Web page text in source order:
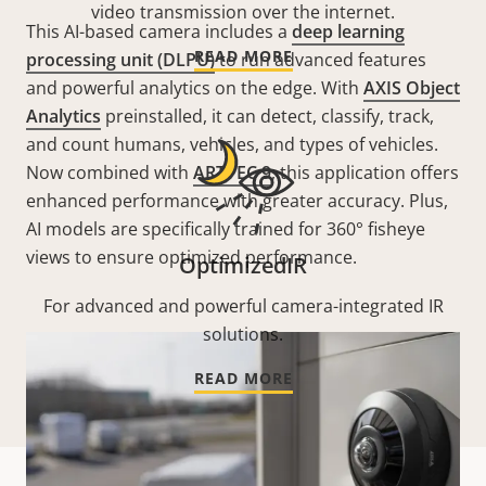
This AI-based camera includes a deep learning
processing unit (DLPU)to run advanced features
and powerful analytics on the edge. With AXIS Object
Analytics preinstalled, it can detect, classify, track,
and count humans, vehicles, and types of vehicles.
Now combined with ARTPEC 9, this application offers
enhanced performance with greater accuracy. Plus,
AI models are specifically trained for 360° fisheye
views to ensure optimized performance.
video transmission over the internet.
READ MORE
OptimizedIR
For advanced and powerful camera-integrated IR
solutions.
READ MORE